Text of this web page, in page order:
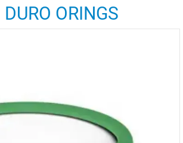
ORINGS